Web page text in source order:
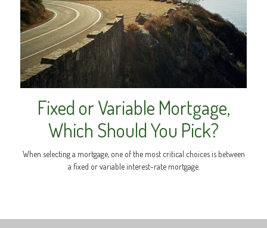
Fixed or Variable Mortgage,
Which Should You Pick?
When selecting a mortgage, one of the most critical choices is between
a fixed or variable interest-rate mortgage.